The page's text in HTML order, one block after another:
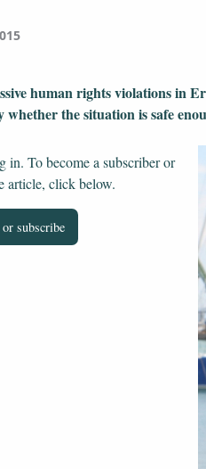
human rights violations in
the situation is safe
in. To become a subscriber or
article, click below.
subscribe